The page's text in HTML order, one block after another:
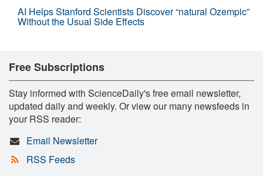
AI Helps Stanford Scientists Discover “natural Ozempic”
Without the Usual Side Effects
Free Subscriptions
Stay informed with ScienceDaily's free email newsletter,
updated daily and weekly. Or view our many newsfeeds in
your RSS reader:
Email Newsletter
RSS Feeds